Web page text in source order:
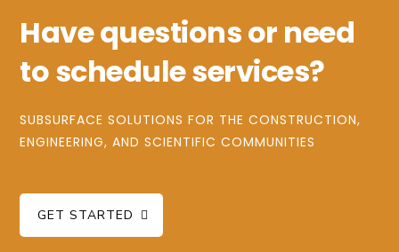
Have questions or need
to schedule services?
SUBSURFACE SOLUTIONS FOR THE CONSTRUCTION,
ENGINEERING, AND SCIENTIFIC COMMUNITIES
GET STARTED